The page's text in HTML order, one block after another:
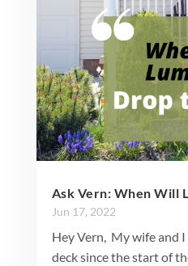
Ask Vern: When Will
Jun 17, 2022
Hey Vern, My wife and
deck since the start of